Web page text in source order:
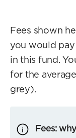
Fees shown
you would
in this fund.
for the
grey).
Fees: